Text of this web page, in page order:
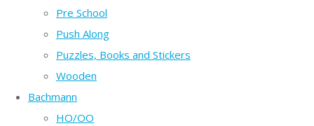
Pre School
Push Along
Puzzles, Books and Stickers
Wooden
Bachmann
HO/OO